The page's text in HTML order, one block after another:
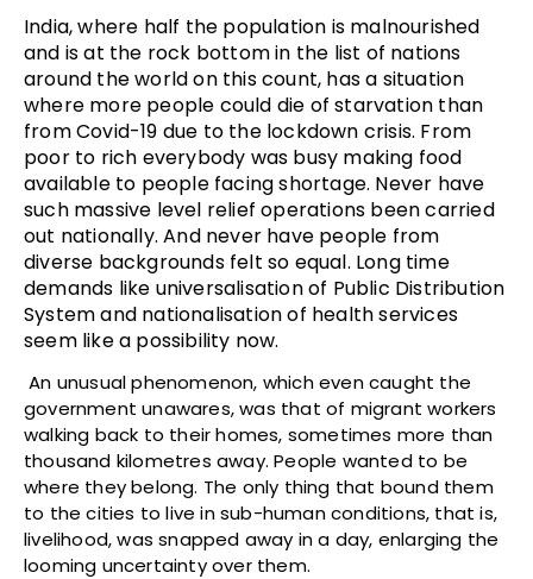
India, where half the population is malnourished
and is at the rock bottom in the list of nations
around the world on this count, has a situation
where more people could die of starvation than
from Covid-19 due to the lockdown crisis. From
poor to rich everybody was busy making food
available to people facing shortage. Never have
such massive level relief operations been carried
out nationally. And never have people from
diverse backgrounds felt so equal. Long time
demands like universalisation of Public Distribution
System and nationalisation of health services
seem like a possibility now.
An unusual phenomenon, which even caught the
government unawares, was that of migrant workers
walking back to their homes, sometimes more than
thousand kilometres away. People wanted to be
where they belong. The only thing that bound them
to the cities to live in sub-human conditions, that is,
livelihood, was snapped away in a day, enlarging the
looming uncertainty over them.